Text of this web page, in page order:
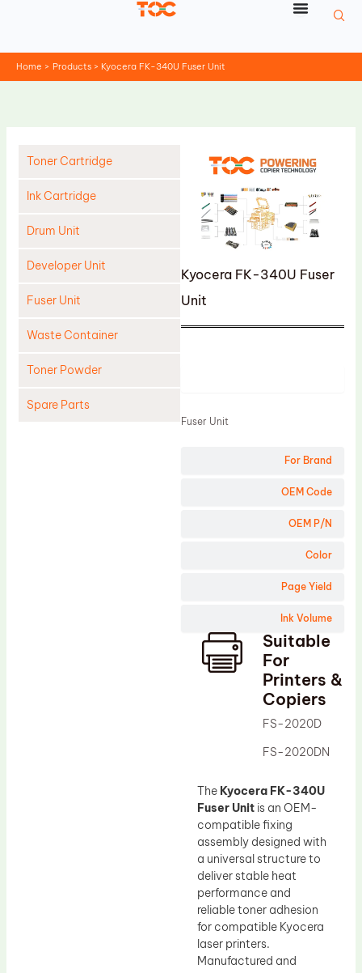
Home Products Kyocera FK-340U Fuser Unit
Toner Cartridge
Ink Cartridge
Drum Unit
Developer Unit
Fuser Unit
Waste Container
Toner Powder
Spare Parts
Kyocera FK-340U Fuser
Unit
For Brand
OEM Code
OEM P/N
Color
Page Yield
Ink Volume
Fuser Unit
Suitable
For
Printers &
Copiers
FS-2020D
FS-2020DN
The Kyocera FK-340U
Fuser Unit is an OEM-
compatible fixing
assembly designed with
a universal structure to
deliver stable heat
performance and
reliable toner adhesion
for compatible Kyocera
laser printers.
Manufactured and